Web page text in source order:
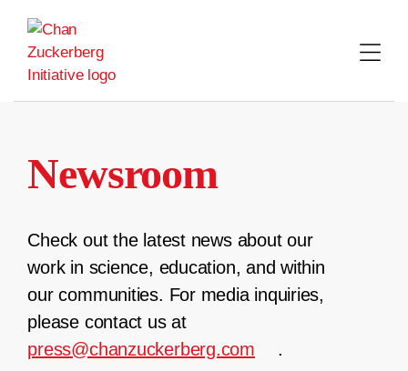
content
Newsroom
Check out the latest news about our
work in science, education, and within
our communities. For media inquiries,
please contact us at
press@chanzuckerberg.com
.